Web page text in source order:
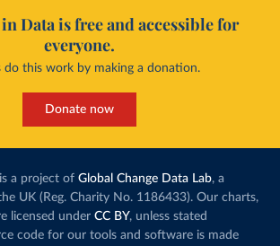
Data is free and accessible for
everyone.
do this work by making a donation.
Donate now
a project of Global Change Data Lab, a
UK (Reg. Charity No. 1186433). Our charts,
licensed under CC BY, unless stated
code for our tools and software is made